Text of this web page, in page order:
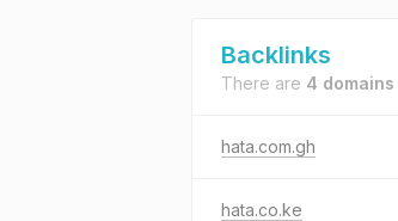
Backlinks
There are 4 domains
hata.com.gh
hata.co.ke